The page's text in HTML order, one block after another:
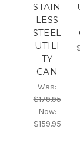
STAIN
LESS
STEEL
UTILI
TY
CAN
Was:
$179.95
Now:
$159.95